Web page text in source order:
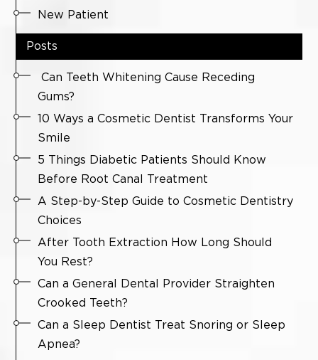
New Patient
Posts
Can Teeth Whitening Cause Receding
Gums?
10 Ways a Cosmetic Dentist Transforms Your
Smile
5 Things Diabetic Patients Should Know
Before Root Canal Treatment
A Step-by-Step Guide to Cosmetic Dentistry
Choices
After Tooth Extraction How Long Should
You Rest?
Can a General Dental Provider Straighten
Crooked Teeth?
Can a Sleep Dentist Treat Snoring or Sleep
Apnea?